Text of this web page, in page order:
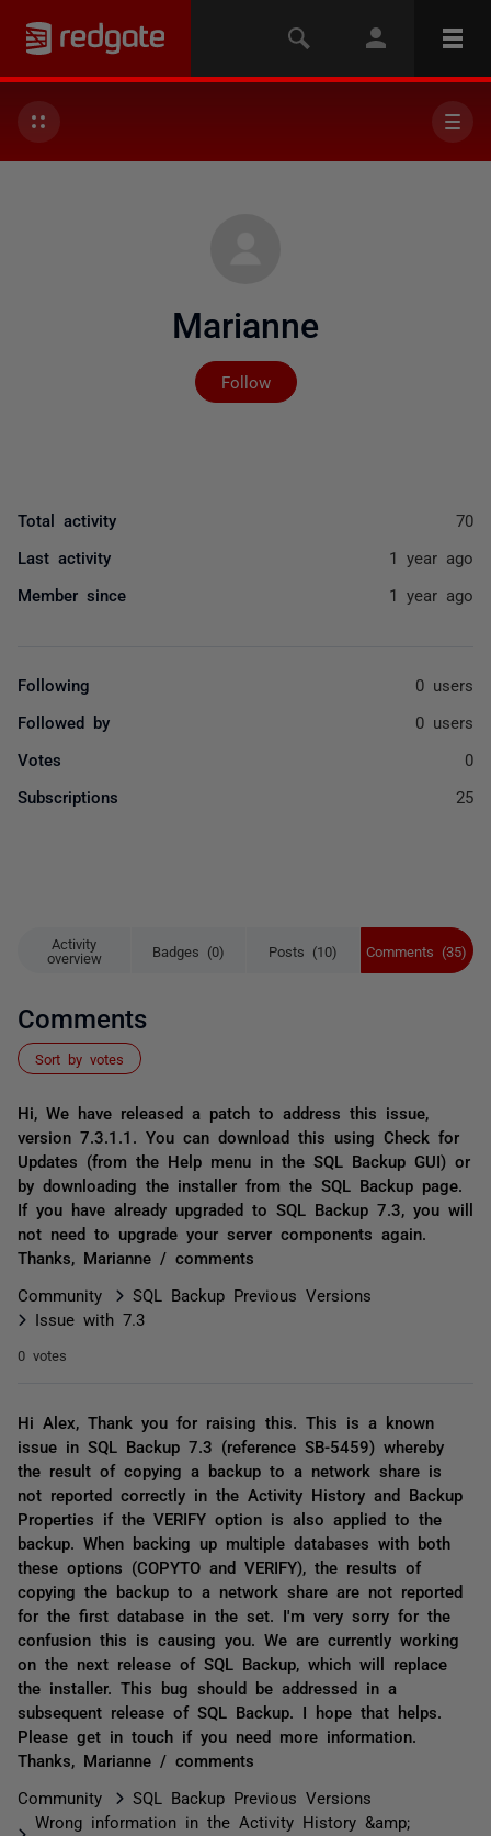
Marianne
Follow
Not yet followed by
Activity
overview
Badges (0) Posts (10) Comments (35)
Comments
Sort by votes
Hi, We have released a patch to address this issue,
version 7.3.1.1. You can download this using Check for
Updates (from the Help menu in the SQL Backup GUI) or
by downloading the installer from the SQL Backup page.
If you have already upgraded to SQL Backup 7.3, you will
not need to upgrade your server components again.
Thanks, Marianne / comments
Community
SQL Backup Previous Versions
Issue with 7.3
0 votes
Hi Alex, Thank you for raising this. This is a known
issue in SQL Backup 7.3 (reference SB-5459) whereby
the result of copying a backup to a network share is
not reported correctly in the Activity History and Backup
Properties if the VERIFY option is also applied to the
backup. When backing up multiple databases with both
these options (COPYTO and VERIFY), the results of
copying the backup to a network share are not reported
for the first database in the set. I'm very sorry for the
confusion this is causing you. We are currently working
on the next release of SQL Backup, which will replace
the installer. This bug should be addressed in a
subsequent release of SQL Backup. I hope that helps.
Please get in touch if you need more information.
Thanks, Marianne / comments
Community
SQL Backup Previous Versions
Wrong information in the Activity History &amp;
Total activity 70
Last activity 1 year ago
Member since 1 year ago
Following 0 users
Followed by 0 users
Votes 0
Subscriptions 25